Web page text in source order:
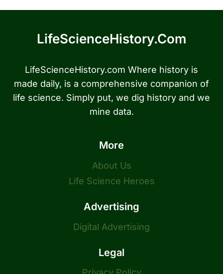
LifeScienceHistory.com
LifeScienceHistory.com Where history is
made daily, is a comprehensive companion of
life science. Simply put, we dig history and we
mine data.
More
About Us
Life Science Heroes
Advertising
Digital Advertising
Legal